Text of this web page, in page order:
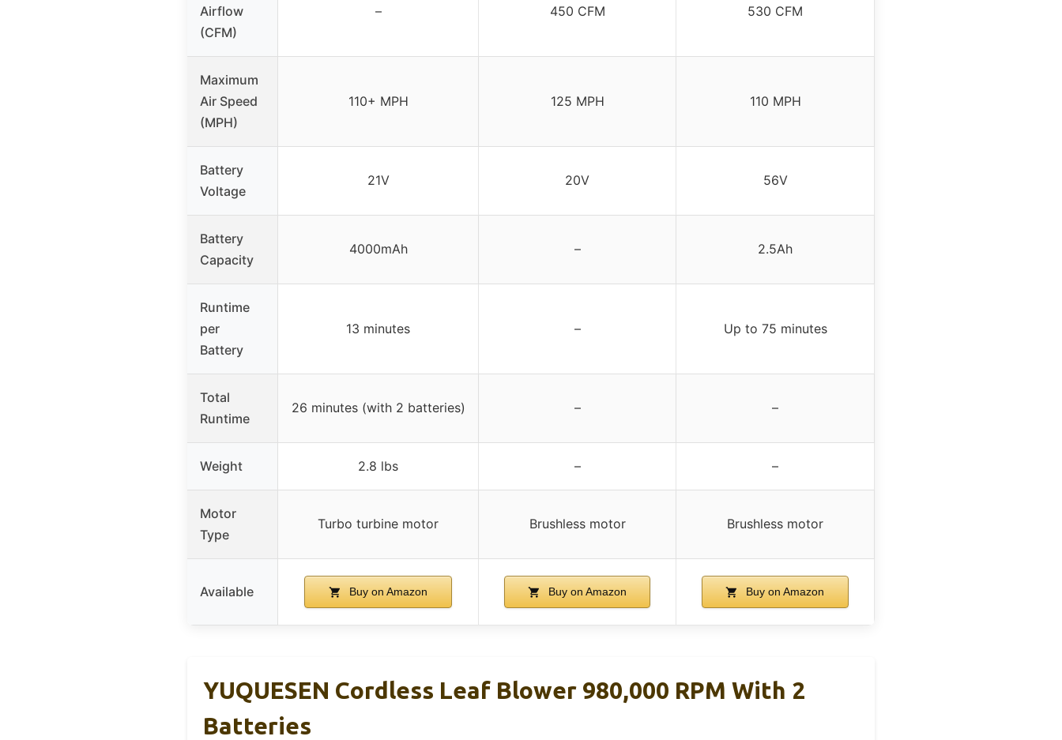
Airflow
(CFM)
– 450 CFM 530 CFM
Maximum
Air Speed
(MPH)
110+ MPH 125 MPH 110 MPH
Battery
Voltage
21V 20V 56V
Battery
Capacity
4000mAh – 2.5Ah
Runtime
per
Battery
13 minutes – Up to 75 minutes
Total
Runtime
26 minutes (with 2 batteries) – –
Weight 2.8 lbs – –
Motor
Type
Turbo turbine motor Brushless motor Brushless motor
Available Buy on Amazon Buy on Amazon Buy on Amazon
YUQUESEN Cordless Leaf Blower 980,000 RPM With 2
Batteries